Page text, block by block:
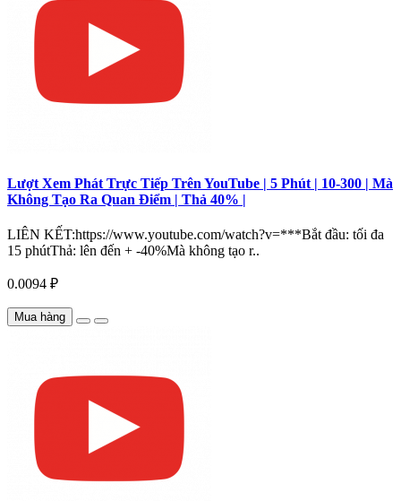
Lượt Xem Phát Trực Tiếp Trên YouTube | 5 Phút | 10-300 | Mà
Không Tạo Ra Quan Điểm | Thả 40% |
LIÊN KẾT:https://www.youtube.com/watch?v=***Bắt đầu: tối đa
15 phútThả: lên đến + -40%Mà không tạo r..
0.0094 ₽
Mua hàng